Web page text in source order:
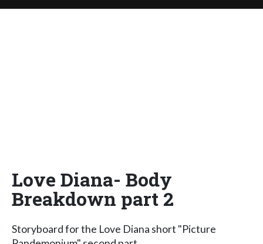
Love Diana- Body
Breakdown part 2
Storyboard for the Love Diana short "Picture